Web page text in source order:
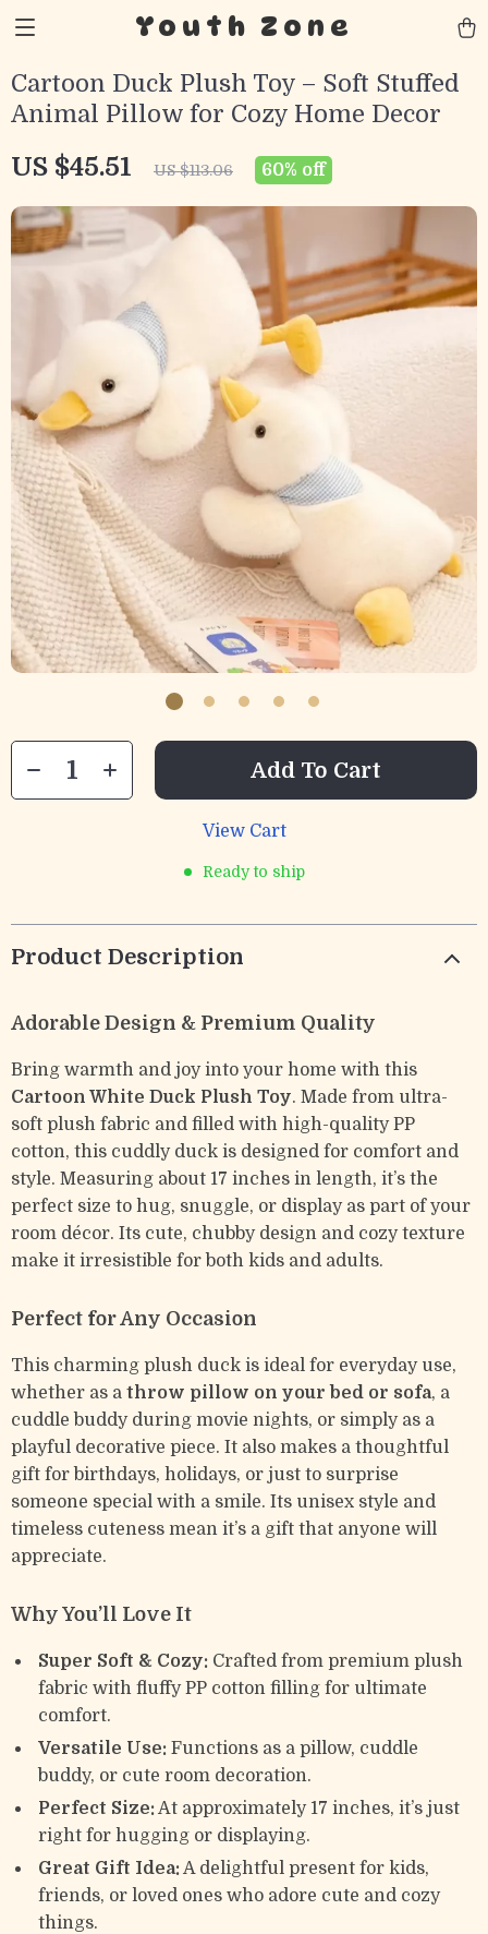
Youth Zone
Cartoon Duck Plush Toy – Soft Stuffed
Animal Pillow for Cozy Home Decor
US $45.51 US $113.06 60% off
Add To Cart
View Cart
Ready to ship
Product Description
Adorable Design & Premium Quality
Bring warmth and joy into your home with this
Cartoon White Duck Plush Toy. Made from ultra-
soft plush fabric and filled with high-quality PP
cotton, this cuddly duck is designed for comfort and
style. Measuring about 17 inches in length, it’s the
perfect size to hug, snuggle, or display as part of your
room décor. Its cute, chubby design and cozy texture
make it irresistible for both kids and adults.
Perfect for Any Occasion
This charming plush duck is ideal for everyday use,
whether as a throw pillow on your bed or sofa, a
cuddle buddy during movie nights, or simply as a
playful decorative piece. It also makes a thoughtful
gift for birthdays, holidays, or just to surprise
someone special with a smile. Its unisex style and
timeless cuteness mean it’s a gift that anyone will
appreciate.
Why You’ll Love It
Super Soft & Cozy: Crafted from premium plush
fabric with fluffy PP cotton filling for ultimate
comfort.
Versatile Use: Functions as a pillow, cuddle
buddy, or cute room decoration.
Perfect Size:At approximately 17 inches, it’s just
right for hugging or displaying.
Great Gift Idea:A delightful present for kids,
friends, or loved ones who adore cute and cozy
things.